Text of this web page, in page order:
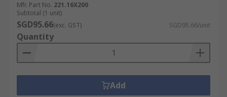
Mfr. Part No. 221.16X200
Subtotal (1 unit)
SGD95.66(exc. GST) SGD95.66/unit
Quantity
Add